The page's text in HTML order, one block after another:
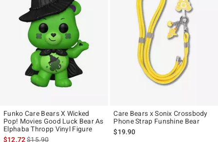
Funko Care Bears X Wicked
Pop! Movies Good Luck Bear As
Elphaba Thropp Vinyl Figure
$12.72is sales price, the original price is
$15.90
Care Bears x Sonix Crossbody
Phone Strap Funshine Bear
$19.90